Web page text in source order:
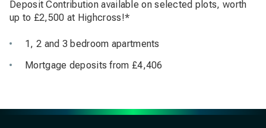
Deposit Contribution available on selected plots, worth
up to £2,500 at Highcross!*
1, 2 and 3 bedroom apartments
Mortgage deposits from £4,406